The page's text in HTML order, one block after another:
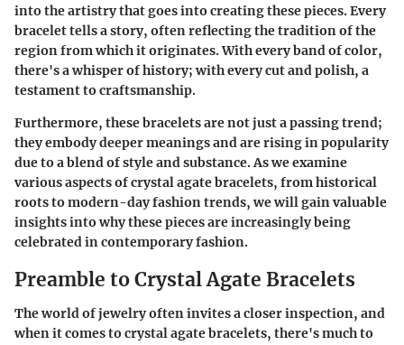
into the artistry that goes into creating these pieces. Every
bracelet tells a story, often reflecting the tradition of the
region from which it originates. With every band of color,
there's a whisper of history; with every cut and polish, a
testament to craftsmanship.
Furthermore, these bracelets are not just a passing trend;
they embody deeper meanings and are rising in popularity
due to a blend of style and substance. As we examine
various aspects of crystal agate bracelets, from historical
roots to modern-day fashion trends, we will gain valuable
insights into why these pieces are increasingly being
celebrated in contemporary fashion.
Preamble to Crystal Agate Bracelets
The world of jewelry often invites a closer inspection, and
when it comes to crystal agate bracelets, there's much to